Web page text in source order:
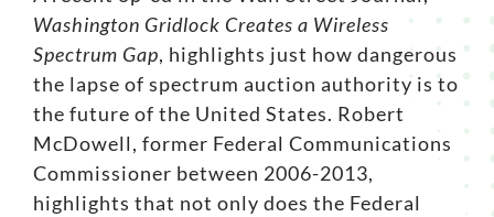
Search
for:
Washington Gridlock Creates a Wireless
Spectrum Gap, highlights just how dangerous
the lapse of spectrum auction authority is to
the future of the United States. Robert
McDowell, former Federal Communications
Commissioner between 2006-2013,
highlights that not only does the Federal